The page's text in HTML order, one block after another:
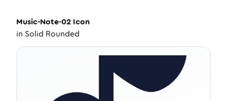
Music-Note-02 Icon
in Solid Rounded